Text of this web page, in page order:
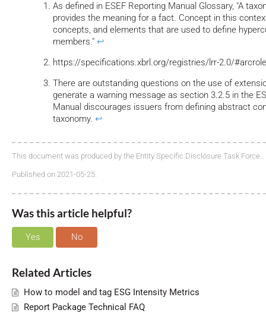
As defined in ESEF Reporting Manual Glossary, "A
provides the meaning for a fact. Concept in this
concepts, and elements that are used to define
members."↩
https://specifications.xbrl.org/registries/lrr-2.0/
There are outstanding questions on the use of
generate a warning message as section 3.2.5 in the
Manual discourages issuers from defining abstract
taxonomy.↩
This document was produced by the Entity Specific Disclosure Task Force.
Published on 2021-05-25.
Was this article helpful?
Yes No
Related Articles
How to model and tag ESG Intensity Metrics
Report Package Technical FAQ